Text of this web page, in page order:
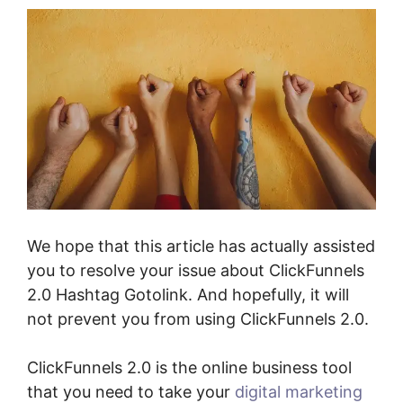
We hope that this article has actually assisted
you to resolve your issue about ClickFunnels
2.0 Hashtag Gotolink. And hopefully, it will
not prevent you from using ClickFunnels 2.0.
ClickFunnels 2.0 is the online business tool
that you need to take your digital marketing